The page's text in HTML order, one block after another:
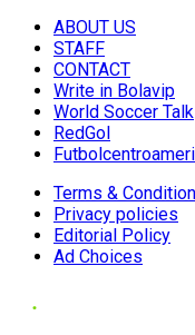
ABOUT US
STAFF
CONTACT
Write in Bolavip
World Soccer Talk
RedGol
Terms &
Privacy policies
Editorial Policy
Ad Choices